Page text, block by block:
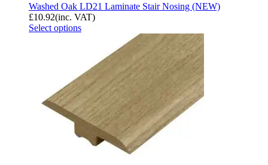
Washed Oak LD21 Laminate Stair Nosing (NEW)
£10.92(inc. VAT)
Select options